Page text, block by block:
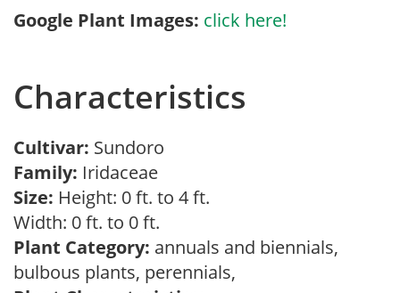
Google Plant Images: click here!
Characteristics
Cultivar: Sundoro
Family: Iridaceae
Size: Height: 0 ft. to 4 ft.
Width: 0 ft. to 0 ft.
Plant Category: annuals and biennials,
bulbous plants, perennials,